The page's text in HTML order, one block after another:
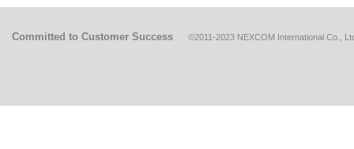
Committed to Customer Success ©2011-2023 NEXCOM International Co.,